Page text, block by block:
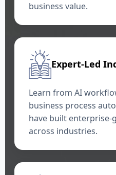
business value.
Expert-Led
Learn from AI
business process
have built enterprise-
across industries.